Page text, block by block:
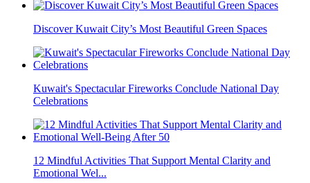
Discover Kuwait City’s Most Beautiful Green Spaces
Kuwait's Spectacular Fireworks Conclude National Day
Celebrations
12 Mindful Activities That Support Mental Clarity and
Emotional Wel...